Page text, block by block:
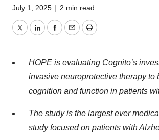
July 1, 2025 | 2 min read
TwitterLinkedInFacebook
EmailPrint
HOPE is evaluating Cognito’s
invasive neuroprotective therapy to
cognition and function in patients
The study is the largest ever
study focused on patients with